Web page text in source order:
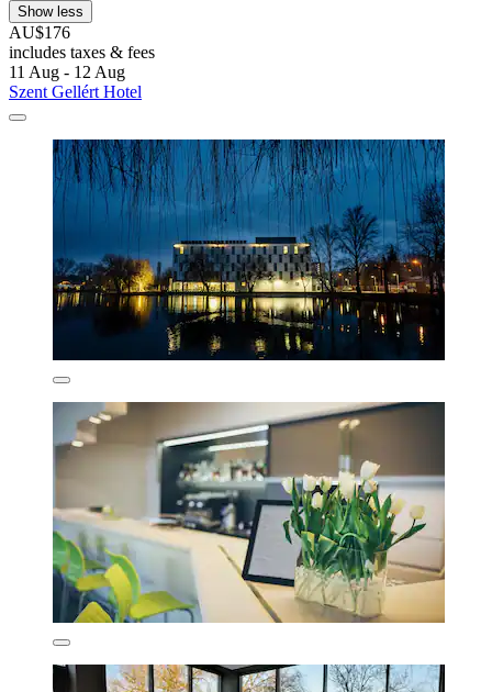
Show less
AU$176
includes taxes & fees
11 Aug - 12 Aug
Szent Gellért Hotel